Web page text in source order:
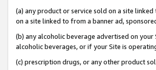
(a) any product or service sold on a site
on a site linked to from a banner ad,
(b) any alcoholic beverage advertised on
alcoholic beverages, or if your Site is
(c) prescription drugs, or any other product